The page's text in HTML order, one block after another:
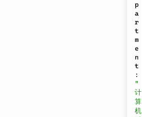
p
a
r
t
m
e
n
t
:
"
计
算
机